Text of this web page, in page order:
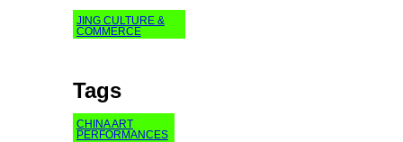
JING CULTURE &
COMMERCE
Tags
CHINA ART
PERFORMANCES